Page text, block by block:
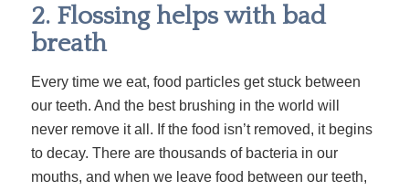
2. Flossing helps with bad
breath
Every time we eat, food particles get stuck between
our teeth. And the best brushing in the world will
never remove it all. If the food isn’t removed, it begins
to decay. There are thousands of bacteria in our
mouths, and when we leave food between our teeth,